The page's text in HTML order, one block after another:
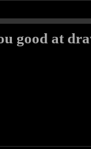
good at